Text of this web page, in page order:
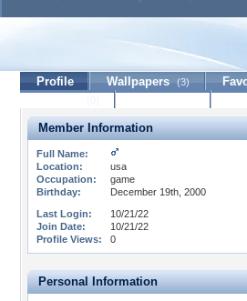
Profile Wallpapers (3)
Member Information
Full Name:
Location:
usa
Occupation:
game
Birthday:
December 19th, 2000
Last Login:
10/21/22
Join Date:
10/21/22
Profile Views:
0
Personal Information